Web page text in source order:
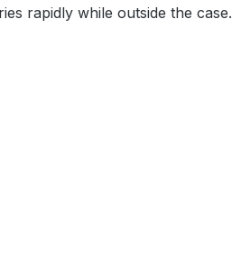
rapidly while outside the case.